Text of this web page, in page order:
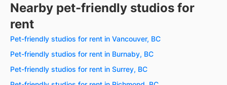
Nearby pet-friendly studios for
rent
Pet-friendly studios for rent in Vancouver, BC
Pet-friendly studios for rent in Burnaby, BC
Pet-friendly studios for rent in Surrey, BC